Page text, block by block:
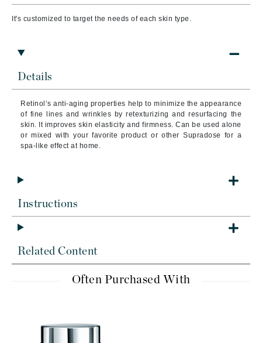
It's customized to target the needs of each skin type.
Details
Retinol’s anti-aging properties help to minimize the appearance
of fine lines and wrinkles by retexturizing and resurfacing the
skin. It improves skin elasticity and firmness. Can be used alone
or mixed with your favorite product or other Supradose for a
spa-like effect at home.
Instructions
Related Content
Often Purchased With